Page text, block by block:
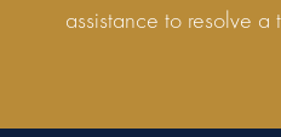
assistance to resolve a